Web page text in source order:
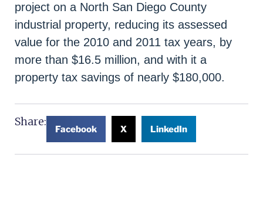
project on a North San Diego County
industrial property, reducing its assessed
value for the 2010 and 2011 tax years, by
more than $16.5 million, and with it a
property tax savings of nearly $180,000.
Share:
Facebook X LinkedIn